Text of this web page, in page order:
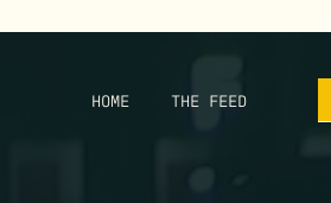
HOME THE FEED